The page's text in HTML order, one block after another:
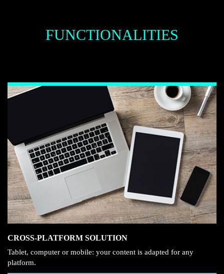
FUNCTIONALITIES
CROSS-PLATFORM SOLUTION
Tablet, computer or mobile: your content is adapted for any
platform.